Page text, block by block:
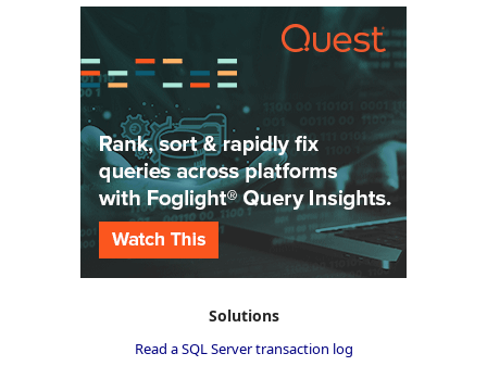
Solutions
Read a SQL Server transaction log